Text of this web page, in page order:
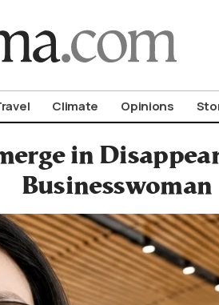
Climate Opinions
in
Businesswoman